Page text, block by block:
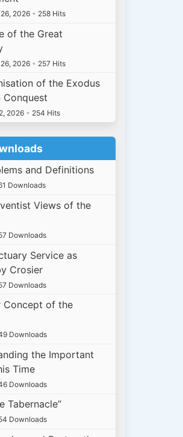
2026 • 258 Hits
of the Great
2026 • 257 Hits
of the Exodus
Conquest
2026 • 254 Hits
and Definitions
Downloads
Views of the
Downloads
Service as
Crosier
Downloads
Concept of the
Downloads
the Important
Time
Downloads
Tabernacle”
Downloads